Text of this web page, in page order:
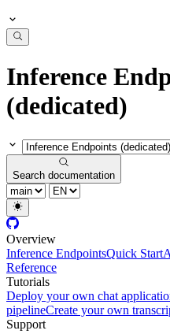
Inference
(dedicated)
Search documentation
Overview
Inference EndpointsQuick Start
Reference
Tutorials
Deploy your own chat
pipelineCreate your own
Support